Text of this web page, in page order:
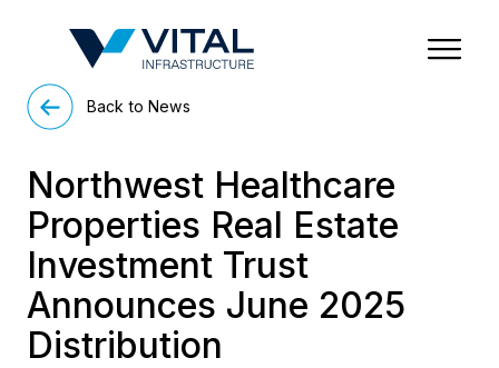
Back to News
Northwest Healthcare
Properties Real Estate
Investment Trust
Announces June 2025
Distribution